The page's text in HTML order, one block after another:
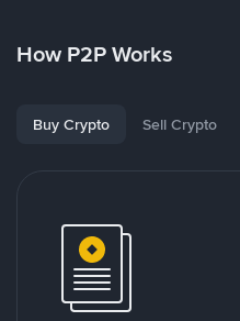
How P2P Works
Buy Crypto Sell Crypto